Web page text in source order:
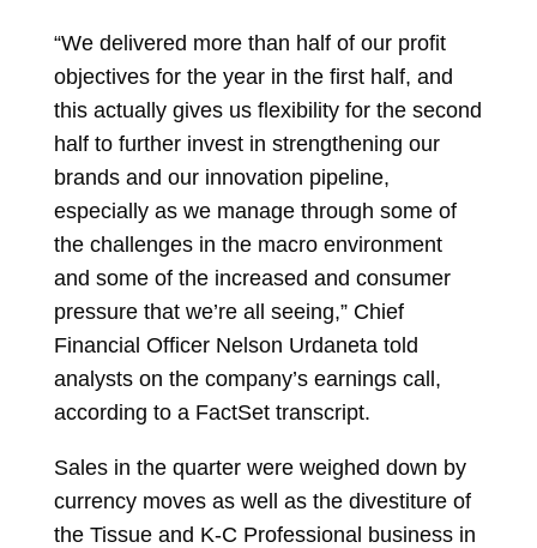
“We delivered more than half of our profit
objectives for the year in the first half, and
this actually gives us flexibility for the second
half to further invest in strengthening our
brands and our innovation pipeline,
especially as we manage through some of
the challenges in the macro environment
and some of the increased and consumer
pressure that we’re all seeing,” Chief
Financial Officer Nelson Urdaneta told
analysts on the company’s earnings call,
according to a FactSet transcript.
Sales in the quarter were weighed down by
currency moves as well as the divestiture of
the Tissue and K-C Professional business in